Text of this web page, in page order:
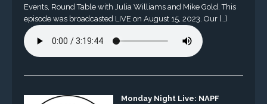
Events, Round Table with Julia Williams and Mike Gold. This
episode was broadcasted LIVE on August 15, 2023. Our […]
Monday Night Live: NAPF